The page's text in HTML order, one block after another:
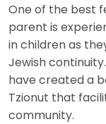
One of the best
parent is
in children as
Jewish
have created a
Tzionut that
community.